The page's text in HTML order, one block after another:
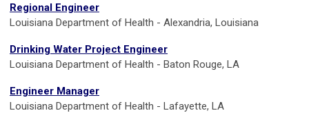
Regional Engineer
Louisiana Department of Health - Alexandria, Louisiana
Drinking Water Project Engineer
Louisiana Department of Health - Baton Rouge, LA
Engineer Manager
Louisiana Department of Health - Lafayette, LA